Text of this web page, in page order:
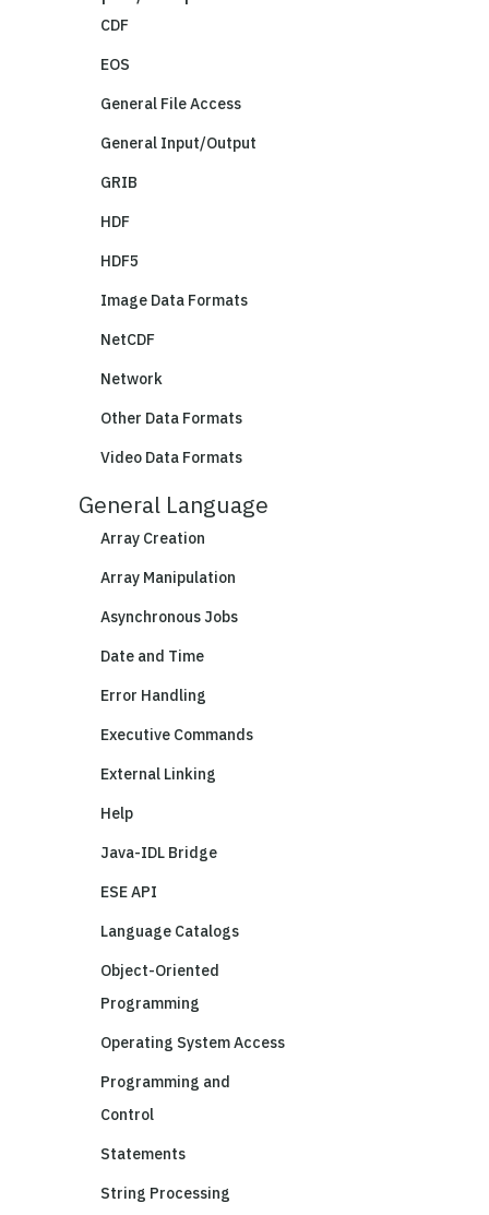
CDF
EOS
General File Access
General Input/Output
GRIB
HDF
HDF5
Image Data Formats
NetCDF
Network
Other Data Formats
Video Data Formats
General Language
Array Creation
Array Manipulation
Asynchronous Jobs
Date and Time
Error Handling
Executive Commands
External Linking
Help
Java-IDL Bridge
ESE API
Language Catalogs
Object-Oriented
Programming
Operating System Access
Programming and
Control
Statements
String Processing